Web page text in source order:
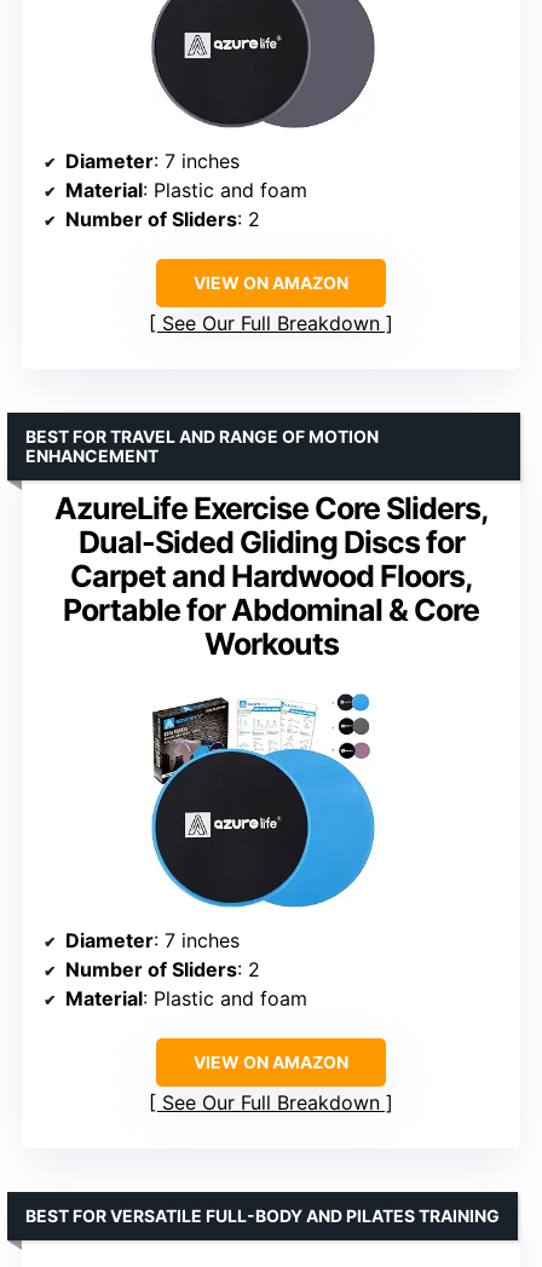
Diameter: 7 inches
Material: Plastic and foam
Number of Sliders: 2
VIEW ON AMAZON
See Our Full Breakdown
AzureLife Exercise Core Sliders,
Dual-Sided Gliding Discs for
Carpet and Hardwood Floors,
Portable for Abdominal & Core
Workouts
BEST FOR TRAVEL AND RANGE OF MOTION
ENHANCEMENT
Diameter: 7 inches
Number of Sliders: 2
Material: Plastic and foam
VIEW ON AMAZON
See Our Full Breakdown
BEST FOR VERSATILE FULL-BODY AND PILATES TRAINING